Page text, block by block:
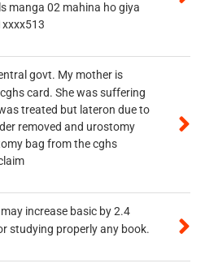
manga 02 mahina ho giya
govt. My mother is
card. She was suffering
treated but lateron due to
removed and urostomy
bag from the cghs
increase basic by 2.4
studying properly any book.